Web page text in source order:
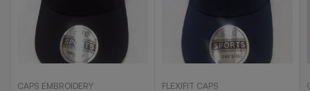
CAPS EMBROIDERY FLEXIFIT CAPS